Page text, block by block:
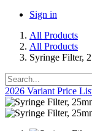
Sign in
All Products
All Products
Syringe Filter,
2026 Variant Price